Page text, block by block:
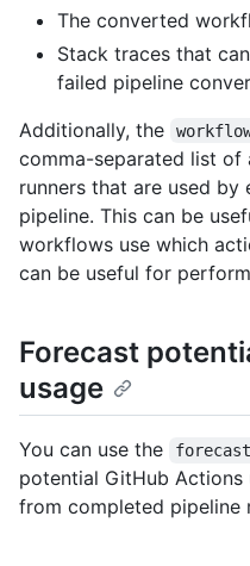
The converted
Stack traces that
failed pipeline
Additionally, the
comma-separated list of
runners that are used
pipeline. This can be
workflows use which
can be useful for
Forecast
usage
You can use the forecast
potential GitHub
from completed pipeline